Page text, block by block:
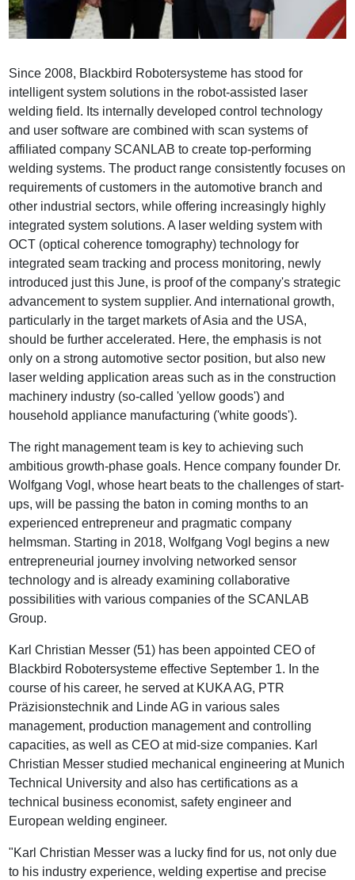
Since 2008, Blackbird Robotersysteme has stood for
intelligent system solutions in the robot-assisted laser
welding field. Its internally developed control technology
and user software are combined with scan systems of
affiliated company SCANLAB to create top-performing
welding systems. The product range consistently focuses on
requirements of customers in the automotive branch and
other industrial sectors, while offering increasingly highly
integrated system solutions. A laser welding system with
OCT (optical coherence tomography) technology for
integrated seam tracking and process monitoring, newly
introduced just this June, is proof of the company's strategic
advancement to system supplier. And international growth,
particularly in the target markets of Asia and the USA,
should be further accelerated. Here, the emphasis is not
only on a strong automotive sector position, but also new
laser welding application areas such as in the construction
machinery industry (so-called 'yellow goods') and
household appliance manufacturing ('white goods').
The right management team is key to achieving such
ambitious growth-phase goals. Hence company founder Dr.
Wolfgang Vogl, whose heart beats to the challenges of start-
ups, will be passing the baton in coming months to an
experienced entrepreneur and pragmatic company
helmsman. Starting in 2018, Wolfgang Vogl begins a new
entrepreneurial journey involving networked sensor
technology and is already examining collaborative
possibilities with various companies of the SCANLAB
Group.
Karl Christian Messer (51) has been appointed CEO of
Blackbird Robotersysteme effective September 1. In the
course of his career, he served at KUKA AG, PTR
Präzisionstechnik and Linde AG in various sales
management, production management and controlling
capacities, as well as CEO at mid-size companies. Karl
Christian Messer studied mechanical engineering at Munich
Technical University and also has certifications as a
technical business economist, safety engineer and
European welding engineer.
"Karl Christian Messer was a lucky find for us, not only due
to his industry experience, welding expertise and precise